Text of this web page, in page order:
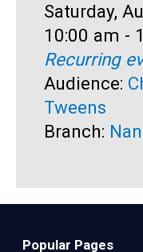
Date:
Saturday,
Time:
10:00 am -
Recurring
Audience:
Tweens
Branch:
Popular Pages